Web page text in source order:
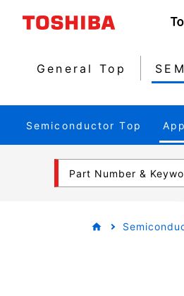
General Top
Semiconductor Top
Part Number &